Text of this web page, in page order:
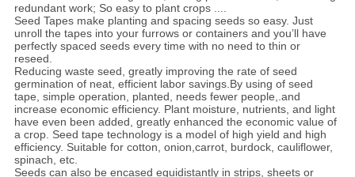
redundant work; So easy to plant crops ....
Seed Tapes make planting and spacing seeds so easy. Just
unroll the tapes into your furrows or containers and you’ll have
perfectly spaced seeds every time with no need to thin or
reseed.
Reducing waste seed, greatly improving the rate of seed
germination of neat, efficient labor savings.By using of seed
tape, simple operation, planted, needs fewer people,.and
increase economic efficiency. Plant moisture, nutrients, and light
have even been added, greatly enhanced the economic value of
a crop. Seed tape technology is a model of high yield and high
efficiency. Suitable for cotton, onion,carrot, burdock, cauliflower,
spinach, etc.
Seeds can also be encased equidistantly in strips, sheets or